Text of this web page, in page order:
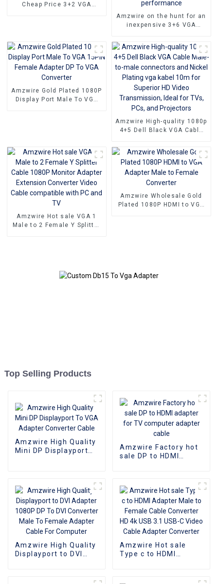
Cheap Price 3+2 VGA
Amzwire on the hunt for an
inexpensive 3+6 VGA
Male cable that still
delivers top-notch
performance
Amzwire Gold Plated 1080P
Display Port Male To VGA
Amzwire High-quality 1080p
4+5 Dell Black VGA Cable
and Nickel Plating vga
kabel 10m for Superior HD
Video Transmission, Ideal
for TVs, PCs, and
Projectors
Amzwire Hot sale VGA 1
Male to 2 Female Y Splitter
Amzwire Wholesale Gold
Plated 1080P HDMI to VGA
Top Selling Products
Amzwire High Quality
Mini DP Displayport
Amzwire Factory hot
sale DP to HDMI
Amzwire High Quality
Displayport to DVI
Amzwire Hot sale
Type c to HDMI